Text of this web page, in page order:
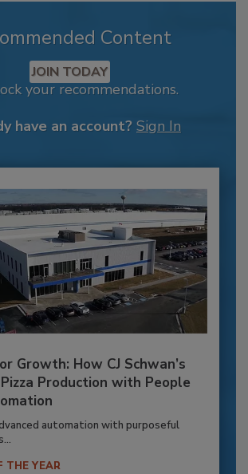
Content
JOIN TODAY
your recommendations.
have an account? Sign In
Growth: How CJ Schwan’s
Production with People
automation with purposeful
THE YEAR